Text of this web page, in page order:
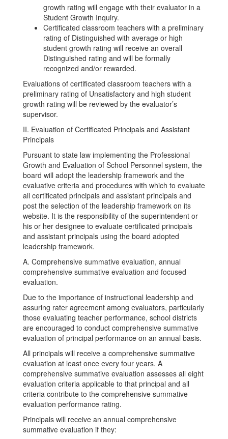
growth rating will engage with their evaluator in a
Student Growth Inquiry.
Certificated classroom teachers with a preliminary
rating of Distinguished with average or high
student growth rating will receive an overall
Distinguished rating and will be formally
recognized and/or rewarded.
Evaluations of certificated classroom teachers with a
preliminary rating of Unsatisfactory and high student
growth rating will be reviewed by the evaluator’s
supervisor.
II. Evaluation of Certificated Principals and Assistant
Principals
Pursuant to state law implementing the Professional
Growth and Evaluation of School Personnel system, the
board will adopt the leadership framework and the
evaluative criteria and procedures with which to evaluate
all certificated principals and assistant principals and
post the selection of the leadership framework on its
website. It is the responsibility of the superintendent or
his or her designee to evaluate certificated principals
and assistant principals using the board adopted
leadership framework.
A. Comprehensive summative evaluation, annual
comprehensive summative evaluation and focused
evaluation.
Due to the importance of instructional leadership and
assuring rater agreement among evaluators, particularly
those evaluating teacher performance, school districts
are encouraged to conduct comprehensive summative
evaluation of principal performance on an annual basis.
All principals will receive a comprehensive summative
evaluation at least once every four years. A
comprehensive summative evaluation assesses all eight
evaluation criteria applicable to that principal and all
criteria contribute to the comprehensive summative
evaluation performance rating.
Principals will receive an annual comprehensive
summative evaluation if they: